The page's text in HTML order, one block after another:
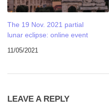
The 19 Nov. 2021 partial
lunar eclipse: online event
11/05/2021
LEAVE A REPLY